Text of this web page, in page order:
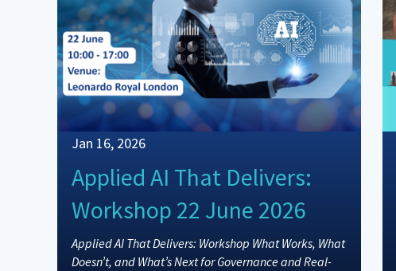
Jan 16, 2026
Applied AI That Delivers:
Workshop 22 June 2026
Applied AI That Delivers: Workshop What Works, What
Doesn’t, and What’s Next for Governance and Real-